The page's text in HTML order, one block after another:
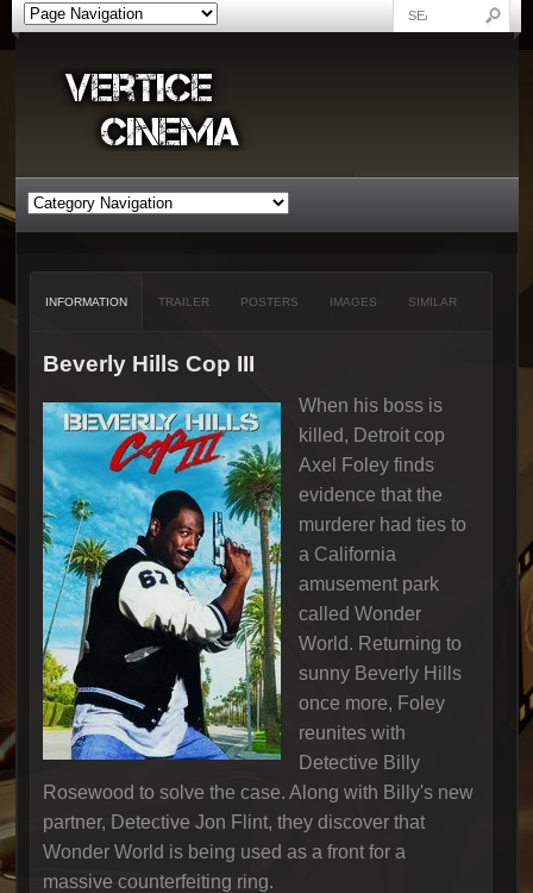
INFORMATION TRAILER POSTERS IMAGES SIMILAR
Beverly Hills Cop III
When his boss is
killed, Detroit cop
Axel Foley finds
evidence that the
murderer had ties to
a California
amusement park
called Wonder
World. Returning to
sunny Beverly Hills
once more, Foley
reunites with
Detective Billy
Rosewood to solve the case. Along with Billy's new
partner, Detective Jon Flint, they discover that
Wonder World is being used as a front for a
massive counterfeiting ring.